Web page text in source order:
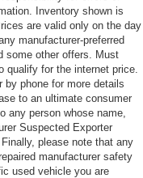
Inventory shown is
are valid only on the day
manufacturer-preferred
some other offers. Must
qualify for the internet price.
by phone for more details
to an ultimate consumer
any person whose name,
Suspected Exporter
please note that any
manufacturer safety
used vehicle you are